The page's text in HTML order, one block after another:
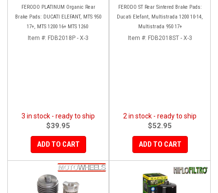
FERODO PLATINUM Organic Rear
Brake Pads: DUCATI ELEFANT, MTS 950
17+, MTS 1200 16+ MTS 1260
Item #: FDB2018P - X-3
3 in stock - ready to ship
$39.95
ADD TO CART
FERODO ST Rear Sintered Brake Pads:
Ducati Elefant, Multistrada 1200 10-14,
Multistrada 950 17+
Item #: FDB2018ST - X-3
2 in stock - ready to ship
$52.95
ADD TO CART